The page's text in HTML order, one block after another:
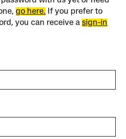
go here. If you prefer to
you can receive asign-in